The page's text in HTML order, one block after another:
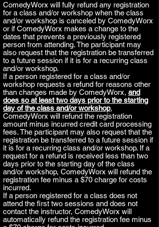
ComedyWorx will fully refund any registration
for a class and/or workshop when the class
and/or workshop is canceled by ComedyWorx
or if ComedyWorx makes a change to the
dates that prevents a previously registered
person from attending. The participant may
also request that the registration be transferred
to a future session if it is for a recurring class
and/or workshop.
If a person registered for a class and/or
workshop requests a refund for reasons other
than changes made by ComedyWorx, and
does so at least two days prior to the starting
day of the class and/or workshop,
ComedyWorx will refund the registration
amount minus incurred credit card processing
fees. The participant may also request that the
registration be transferred to a future session if
it is for a recurring class and/or workshop. If a
request for a refund is received less than two
days prior to the starting day of the class
and/or workshop, ComedyWorx will refund the
registration fee minus a $70 charge for costs
incurred.
If a person registered for a class does not
attend the first two sessions and does not
contact the instructor, ComedyWorx will
automatically refund the registration fee minus